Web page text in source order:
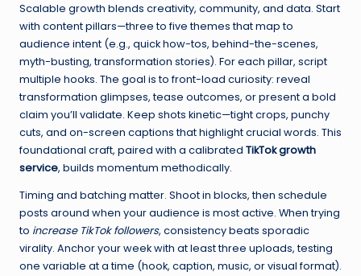
Scalable growth blends creativity, community, and data. Start
with content pillars—three to five themes that map to
audience intent (e.g., quick how-tos, behind-the-scenes,
myth-busting, transformation stories). For each pillar, script
multiple hooks. The goal is to front-load curiosity: reveal
transformation glimpses, tease outcomes, or present a bold
claim you’ll validate. Keep shots kinetic—tight crops, punchy
cuts, and on-screen captions that highlight crucial words. This
foundational craft, paired with a calibrated TikTok growth
service, builds momentum methodically.
Timing and batching matter. Shoot in blocks, then schedule
posts around when your audience is most active. When trying
to increase TikTok followers, consistency beats sporadic
virality. Anchor your week with at least three uploads, testing
one variable at a time (hook, caption, music, or visual format).